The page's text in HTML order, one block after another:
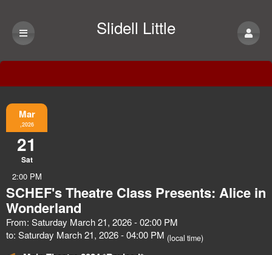
Slidell Little
Theatre
Mar
,2026
21
Sat
2:00 PM
SCHEF's Theatre Class Presents: Alice in
Wonderland
From: Saturday March 21, 2026 - 02:00 PM
to: Saturday March 21, 2026 - 04:00 PM (local time)